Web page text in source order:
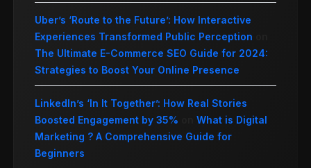
Uber’s ‘Route to the Future’: How Interactive
Experiences Transformed Public Perception
The Ultimate E-Commerce SEO Guide for 2024:
Strategies to Boost Your Online Presence
LinkedIn’s ‘In It Together’: How Real Stories
Boosted Engagement by 35%
What is Digital
Marketing ? A Comprehensive Guide for
Beginners